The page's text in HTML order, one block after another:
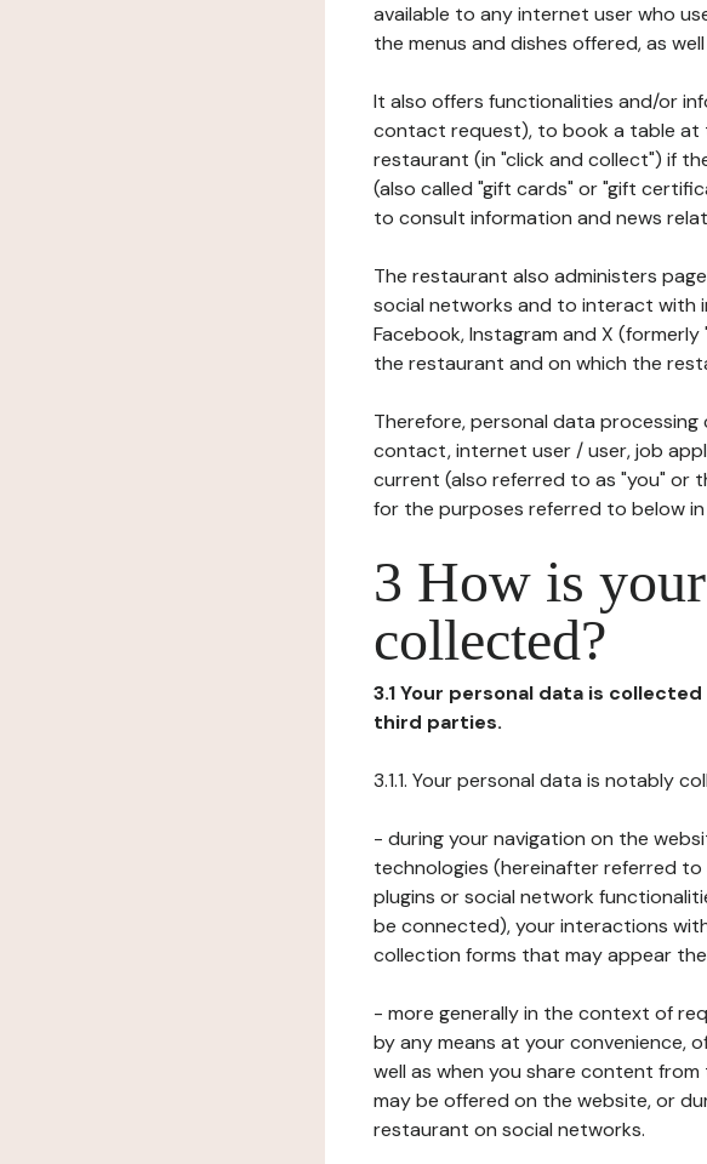
available to any internet user who
the menus and dishes offered, as
It also offers functionalities and/or
contact request), to book a table at
restaurant (in "click and collect") if
(also called "gift cards" or "gift
to consult information and news
The restaurant also administers
social networks and to interact with
Facebook, Instagram and X
the restaurant and on which the
Therefore, personal data
contact, internet user / user, job
current (also referred to as "you" or
for the purposes referred to below
3 How is
collected?
3.1 Your personal data is
third parties.
3.1.1. Your personal data is notably
- during your navigation on the
technologies (hereinafter referred
plugins or social network
be connected), your interactions
collection forms that may appear
- more generally in the context of
by any means at your convenience,
well as when you share content
may be offered on the website, or
restaurant on social networks.